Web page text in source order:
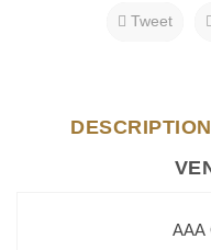
Tweet
DESCRIPTION
AAA